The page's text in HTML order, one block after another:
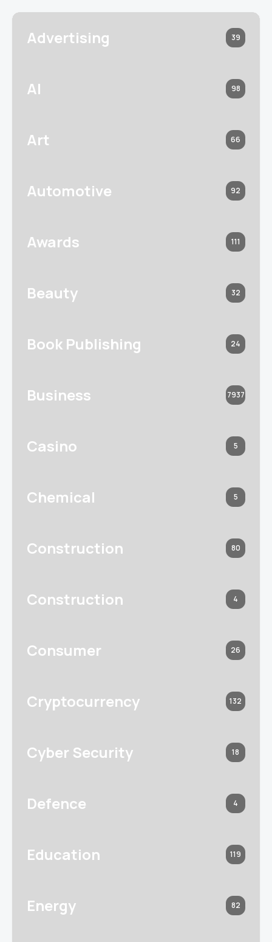
Advertising 39
AI 98
Art 66
Automotive 92
Awards 111
Beauty 32
Book Publishing 24
Business 7937
Casino 5
Chemical 5
Construction 80
Construction 4
Consumer 26
Cryptocurrency 132
Cyber Security 18
Defence 4
Education 119
Energy 82